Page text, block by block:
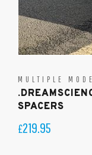
MULTIPLE
SPACERS
£219.95